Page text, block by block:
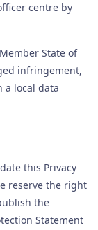
centre by
State of
infringement,
a local data
this Privacy
reserve the right
the
Statement